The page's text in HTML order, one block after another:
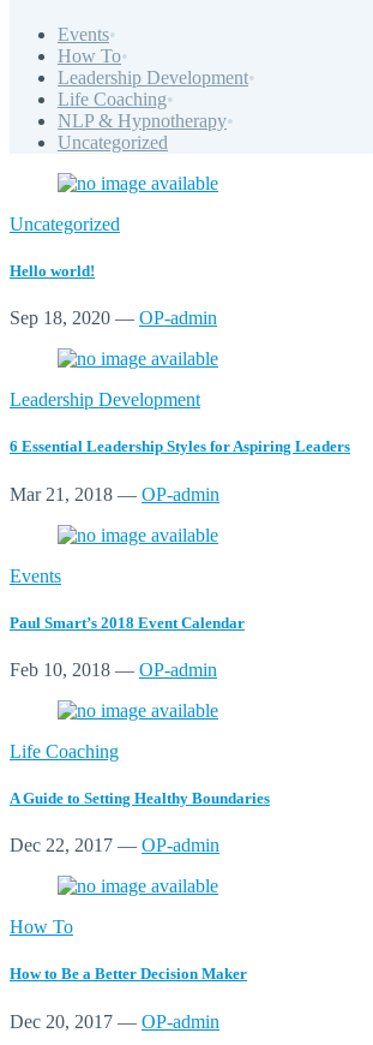
Events•
How To•
Leadership Development•
Life Coaching•
NLP & Hypnotherapy•
Uncategorized
Uncategorized
Hello world!
Sep 18, 2020 — OP-admin
Leadership Development
6 Essential Leadership Styles for Aspiring Leaders
Mar 21, 2018 — OP-admin
Events
Paul Smart’s 2018 Event Calendar
Feb 10, 2018 — OP-admin
Life Coaching
A Guide to Setting Healthy Boundaries
Dec 22, 2017 — OP-admin
How To
How to Be a Better Decision Maker
Dec 20, 2017 — OP-admin